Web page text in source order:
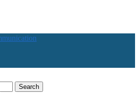
Search